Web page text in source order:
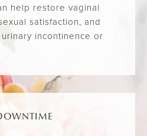
help restore vaginal
satisfaction, and
incontinence or